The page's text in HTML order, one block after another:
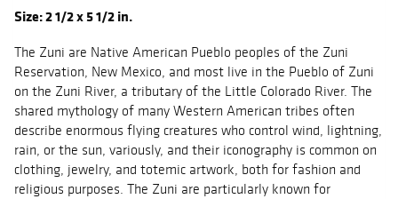
Size: 2 1/2 x 5 1/2 in.
The Zuni are Native American Pueblo peoples of the Zuni
Reservation, New Mexico, and most live in the Pueblo of Zuni
on the Zuni River, a tributary of the Little Colorado River. The
shared mythology of many Western American tribes often
describe enormous flying creatures who control wind, lightning,
rain, or the sun, variously, and their iconography is common on
clothing, jewelry, and totemic artwork, both for fashion and
religious purposes. The Zuni are particularly known for